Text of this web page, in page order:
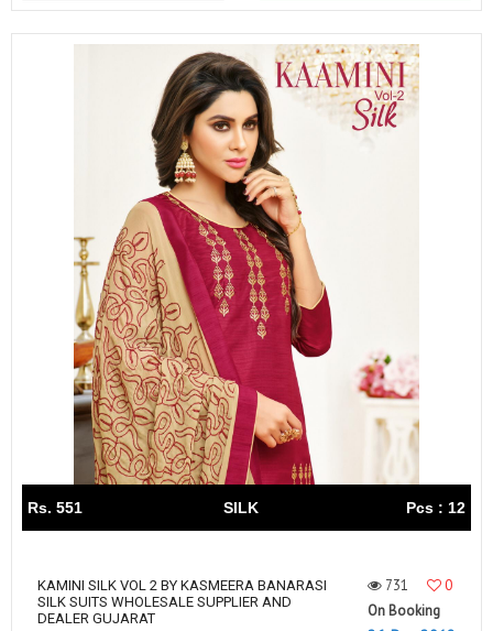
Rs. 551 SILK Pcs : 12
KAMINI SILK VOL 2 BY KASMEERA BANARASI
SILK SUITS WHOLESALE SUPPLIER AND
DEALER GUJARAT
731
0
On Booking